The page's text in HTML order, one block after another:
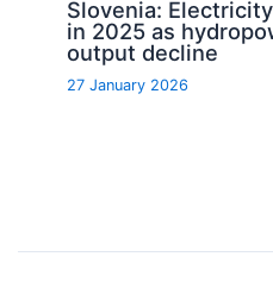
Slovenia:
in 2025 as
output decline
27 January 2026